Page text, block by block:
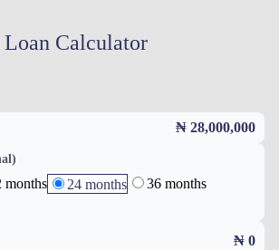
Loan Calculator
₦ 28,000,000
months 24 months
36 months
₦ 0